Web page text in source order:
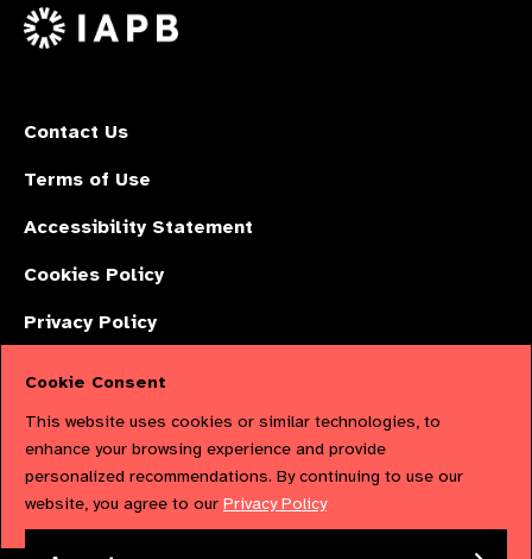
X
Contact Us
Terms of Use
Accessibility Statement
Cookies Policy
Privacy Policy
Limited by Guarantee No: 4620869. | Registered Charity No: 1100559. |
Registered in England & Wales. Copyright © 2023 IAPB
Cookie Consent
This website uses cookies or similar technologies, to
enhance your browsing experience and provide
personalized recommendations. By continuing to use our
website, you agree to our Privacy Policy